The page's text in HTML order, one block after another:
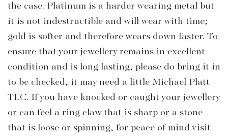
the case. Platinum is a harder wearing metal but
it is not indestructible and will wear with time;
gold is softer and therefore wears down faster. To
ensure that your jewellery remains in excellent
condition and is long lasting, please do bring it in
to be checked, it may need a little Michael Platt
TLC. If you have knocked or caught your jewellery
or can feel a ring claw that is sharp or a stone
that is loose or spinning, for peace of mind visit